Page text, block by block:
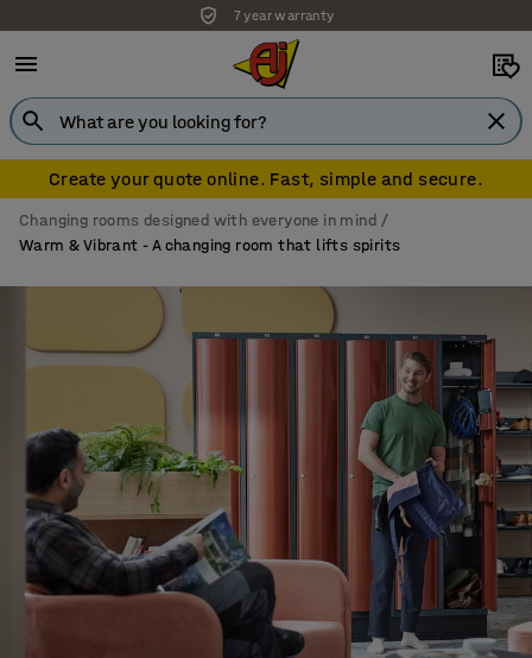
Standing desks installation free
Create your quote online. Fast, simple and secure.
Changing rooms designed with everyone in mind
Warm & Vibrant - A changing room that lifts spirits